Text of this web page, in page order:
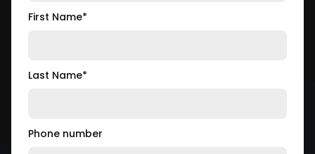
First Name*
Last Name*
Phone number